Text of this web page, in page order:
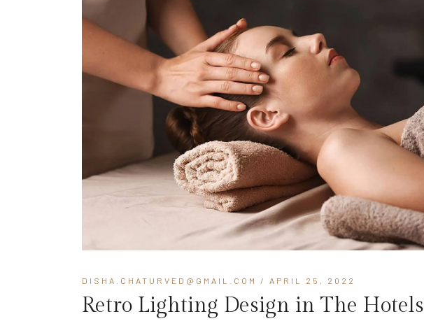
DISHA.CHATURVED@GMAIL.COM / APRIL 25, 2022
Retro Lighting Design in The Hotels